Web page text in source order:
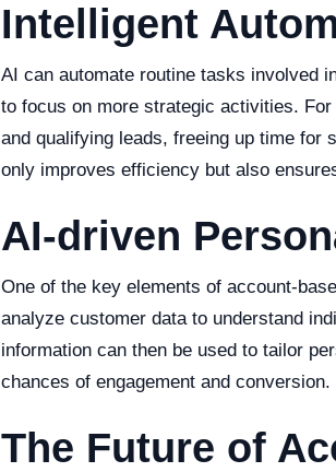
Intelligent
AI can automate routine tasks involved
to focus on more strategic activities.
and qualifying leads, freeing up time for
only improves efficiency but also
AI-driven
One of the key elements of account-
analyze customer data to understand
information can then be used to tailor
chances of engagement and conversion.
The Future of